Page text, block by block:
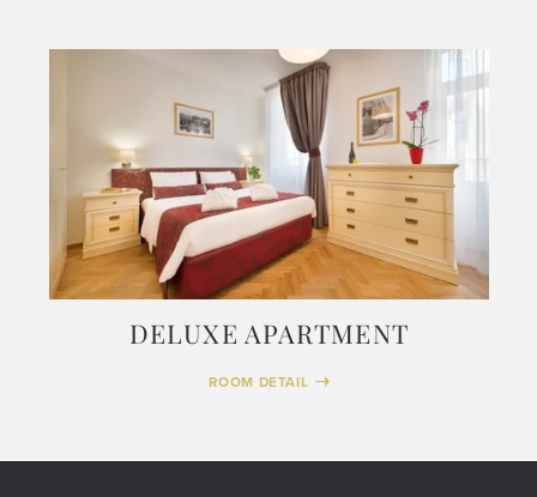
DELUXE APARTMENT
ROOM DETAIL